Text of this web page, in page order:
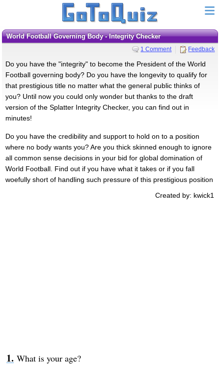
World Football Governing Body - Integrity Checker
1 Comment Feedback
Do you have the "integrity" to become the President of the World
Football governing body? Do you have the longevity to qualify for
that prestigious title no matter what the general public thinks of
you? Until now you could only wonder but thanks to the draft
version of the Splatter Integrity Checker, you can find out in
minutes!
Do you have the credibility and support to hold on to a position
where no body wants you? Are you thick skinned enough to ignore
all common sense decisions in your bid for global domination of
World Football. Find out if you have what it takes or if you fall
woefully short of handling such pressure of this prestigious position
Created by: kwick1
What is your age?